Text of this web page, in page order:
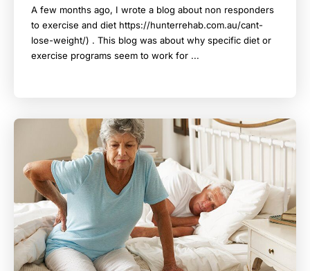
A few months ago, I wrote a blog about non responders
to exercise and diet https://hunterrehab.com.au/cant-
lose-weight/) . This blog was about why specific diet or
exercise programs seem to work for ...